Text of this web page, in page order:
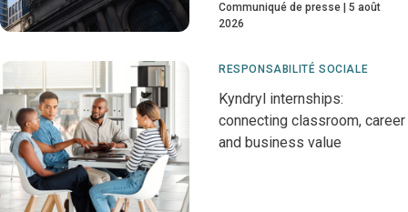
Communiqué de presse
5 août
2026
RESPONSABILITÉ SOCIALE
Kyndryl internships:
connecting classroom, career
and business value